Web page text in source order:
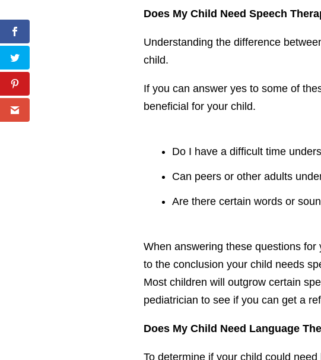
Does My Child Need Speech
Understanding the difference
child.
If you can answer yes to some of
beneficial for your child.
Do I have a difficult time
Can peers or other adults
Are there certain words or
When answering these questions
to the conclusion your child needs
Most children will outgrow certain
pediatrician to see if you can get a
Does My Child Need Language
To determine if your child could